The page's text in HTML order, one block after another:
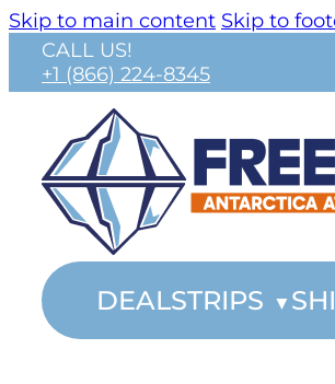
Skip to main content Skip to
CALL US!
+1 (866) 224-8345
DEALSTRIPS